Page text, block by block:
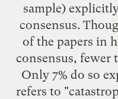
sample)
consensus.
of the papers in
consensus, fewer
Only 7% do so
refers to